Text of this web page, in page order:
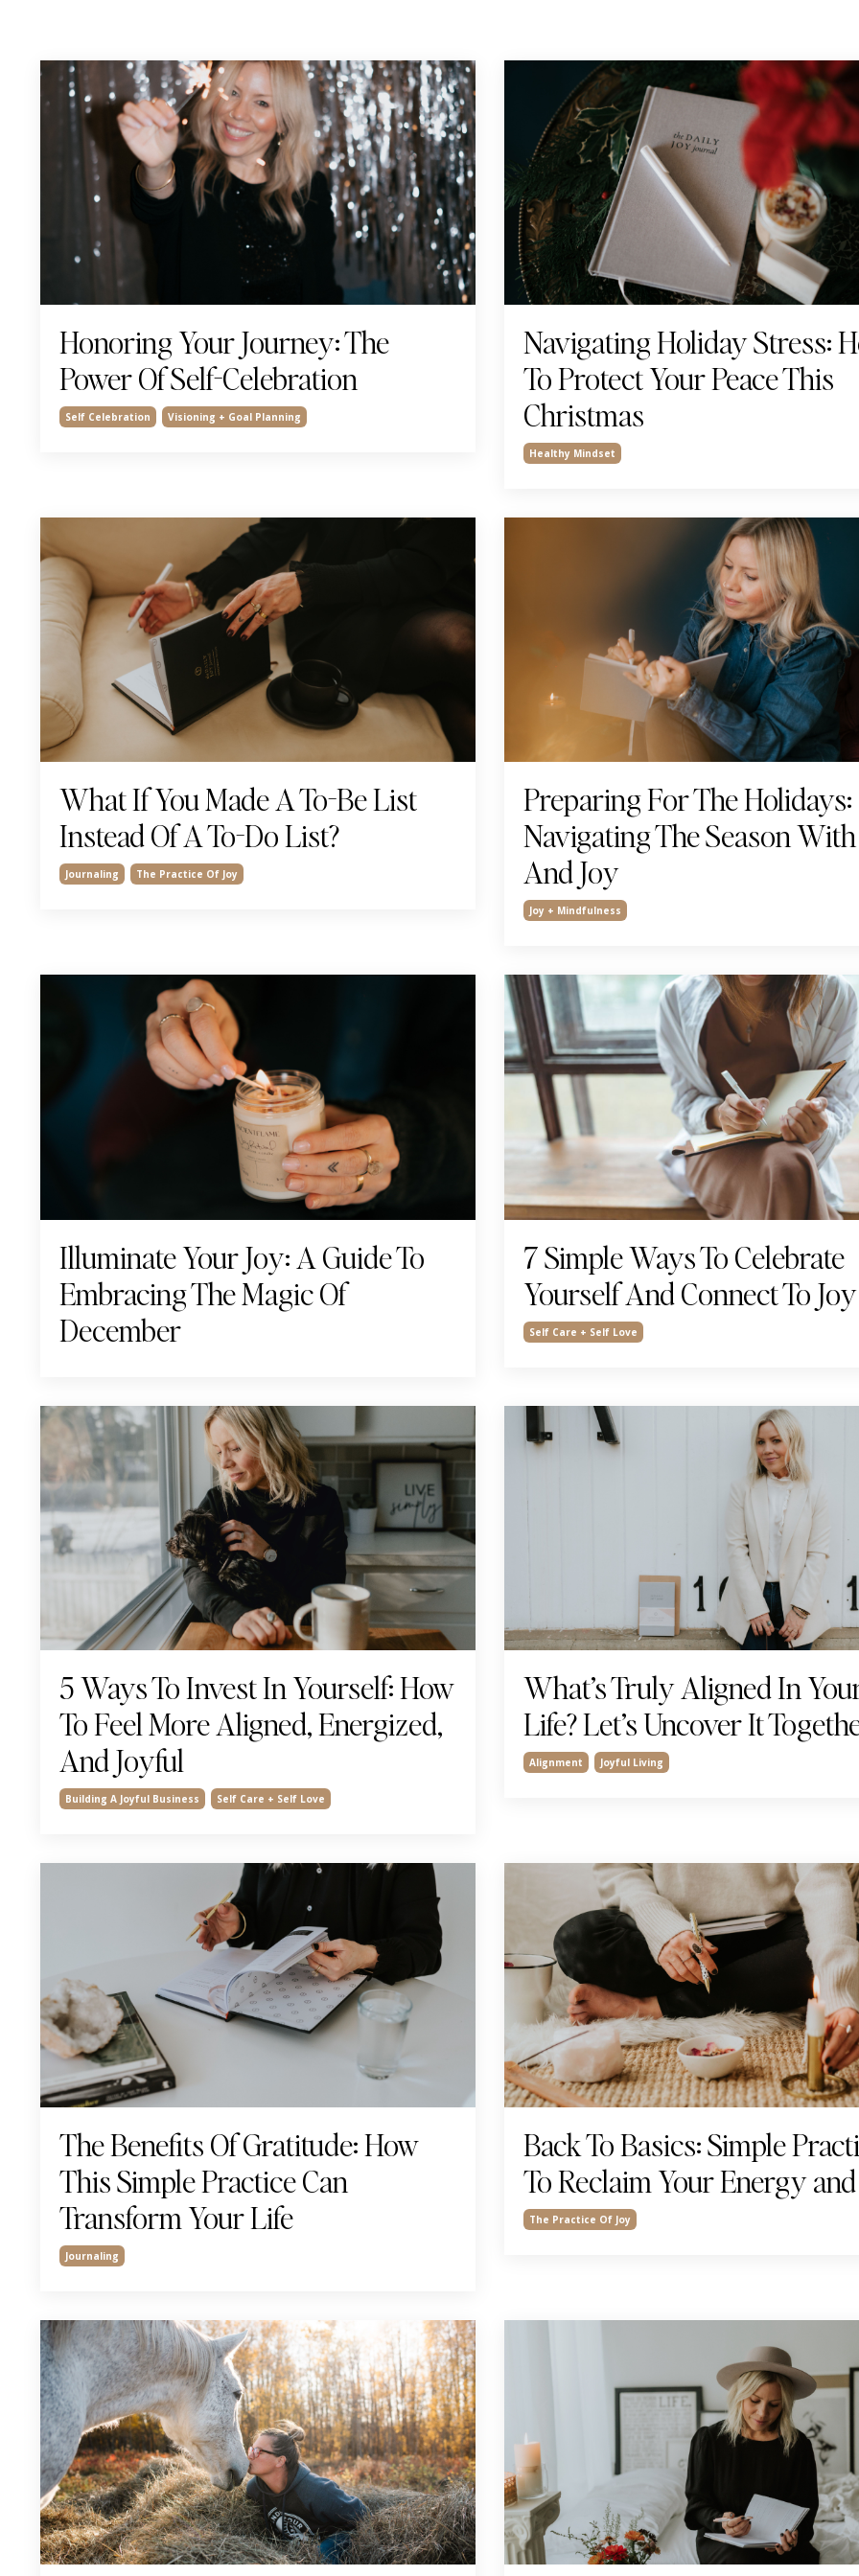
Honoring Your Journey: The
Power Of Self-Celebration
Self Celebration Visioning + Goal Planning
Navigating Holiday Stress:
To Protect Your Peace This
Christmas
Healthy Mindset
What If You Made A To-Be List
Instead Of A To-Do List?
Journaling The Practice Of Joy
Preparing For The Holidays:
Navigating The Season
And Joy
Joy + Mindfulness
Illuminate Your Joy: A Guide To
Embracing The Magic Of
December
7 Simple Ways To Celebrate
Yourself And Connect To Joy
Self Care + Self Love
5 Ways To Invest In Yourself: How
To Feel More Aligned, Energized,
And Joyful
Building A Joyful Business Self Care + Self Love
What’s Truly Aligned In
Life? Let’s Uncover It
Alignment Joyful Living
The Benefits Of Gratitude: How
This Simple Practice Can
Transform Your Life
Journaling
Back To Basics: Simple
To Reclaim Your Energy
The Practice Of Joy